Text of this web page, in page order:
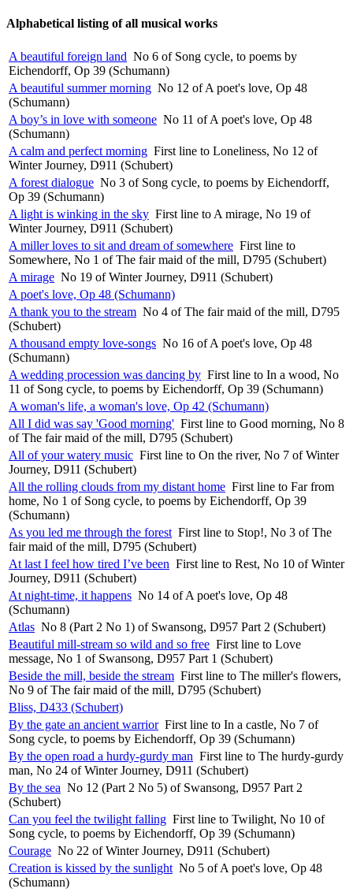
Alphabetical listing of all musical works
A beautiful foreign land No 6 of Song cycle, to poems by
Eichendorff, Op 39 (Schumann)
A beautiful summer morning No 12 of A poet's love, Op 48
(Schumann)
A boy’s in love with someone No 11 of A poet's love, Op 48
(Schumann)
A calm and perfect morning First line to Loneliness, No 12 of
Winter Journey, D911 (Schubert)
A forest dialogue No 3 of Song cycle, to poems by Eichendorff,
Op 39 (Schumann)
A light is winking in the sky First line to A mirage, No 19 of
Winter Journey, D911 (Schubert)
A miller loves to sit and dream of somewhere First line to
Somewhere, No 1 of The fair maid of the mill, D795 (Schubert)
A mirage No 19 of Winter Journey, D911 (Schubert)
A poet's love, Op 48 (Schumann)
A thank you to the stream No 4 of The fair maid of the mill, D795
(Schubert)
A thousand empty love-songs No 16 of A poet's love, Op 48
(Schumann)
A wedding procession was dancing by First line to In a wood, No
11 of Song cycle, to poems by Eichendorff, Op 39 (Schumann)
A woman's life, a woman's love, Op 42 (Schumann)
All I did was say 'Good morning' First line to Good morning, No 8
of The fair maid of the mill, D795 (Schubert)
All of your watery music First line to On the river, No 7 of Winter
Journey, D911 (Schubert)
All the rolling clouds from my distant home First line to Far from
home, No 1 of Song cycle, to poems by Eichendorff, Op 39
(Schumann)
As you led me through the forest First line to Stop!, No 3 of The
fair maid of the mill, D795 (Schubert)
At last I feel how tired I’ve been First line to Rest, No 10 of Winter
Journey, D911 (Schubert)
At night-time, it happens No 14 of A poet's love, Op 48
(Schumann)
Atlas No 8 (Part 2 No 1) of Swansong, D957 Part 2 (Schubert)
Beautiful mill-stream so wild and so free First line to Love
message, No 1 of Swansong, D957 Part 1 (Schubert)
Beside the mill, beside the stream First line to The miller's flowers,
No 9 of The fair maid of the mill, D795 (Schubert)
Bliss, D433 (Schubert)
By the gate an ancient warrior First line to In a castle, No 7 of
Song cycle, to poems by Eichendorff, Op 39 (Schumann)
By the open road a hurdy-gurdy man First line to The hurdy-gurdy
man, No 24 of Winter Journey, D911 (Schubert)
By the sea No 12 (Part 2 No 5) of Swansong, D957 Part 2
(Schubert)
Can you feel the twilight falling First line to Twilight, No 10 of
Song cycle, to poems by Eichendorff, Op 39 (Schumann)
Courage No 22 of Winter Journey, D911 (Schubert)
Creation is kissed by the sunlight No 5 of A poet's love, Op 48
(Schumann)